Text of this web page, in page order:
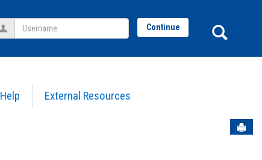
Help External Resources
Username Continue